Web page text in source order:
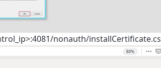
nonauth/installCertificate.cs